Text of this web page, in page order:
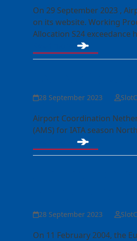
On 29 September 2023 ,
on its website. Working
Allocation S24
28 September 2023
Airport Coordination
(AMS) for IATA season
28 September 2023
On 11 February 2004, the